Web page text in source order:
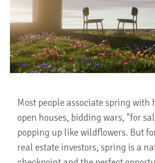
Most people associate spring with
open houses, bidding wars, "for
popping up like wildflowers. But
real estate investors, spring is a